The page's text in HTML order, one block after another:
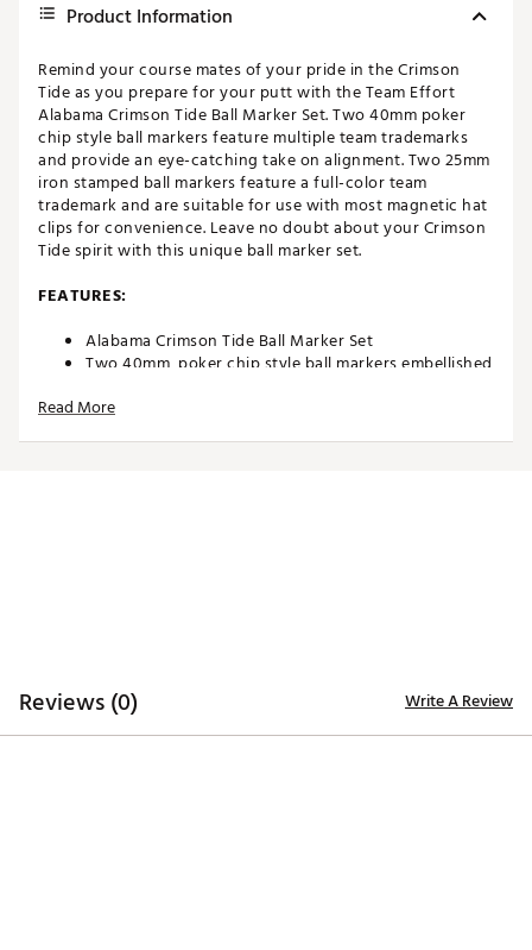
Product Information
Remind your course mates of your pride in the Crimson
Tide as you prepare for your putt with the Team Effort
Alabama Crimson Tide Ball Marker Set. Two 40mm poker
chip style ball markers feature multiple team trademarks
and provide an eye-catching take on alignment. Two 25mm
iron stamped ball markers feature a full-color team
trademark and are suitable for use with most magnetic hat
clips for convenience. Leave no doubt about your Crimson
Tide spirit with this unique ball marker set.
FEATURES:
Alabama Crimson Tide Ball Marker Set
Two 40mm, poker chip style ball markers embellished
Two 25mm, iron stamped ball markers with team
Read More
Reviews (0) Write A Review